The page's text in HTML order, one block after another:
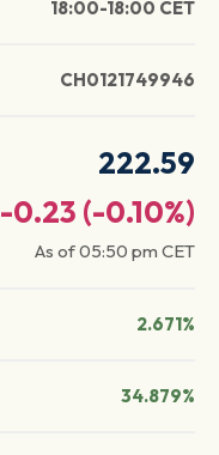
18:00-18:00 CET
CH0121749946
222.59
-0.23 (-0.10%)
As of05:50 pm CET
2.671%
34.879%